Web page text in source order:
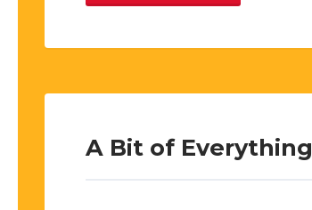
A Bit of Everything